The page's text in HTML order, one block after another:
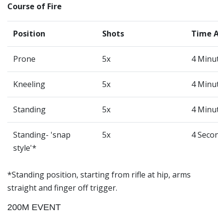
Course of Fire
Position Shots Time
Prone 5x 4
Kneeling 5x 4
Standing 5x 4
Standing- 'snap
style'*
5x 4
*Standing position, starting from rifle at hip, arms
straight and finger off trigger.
200M EVENT